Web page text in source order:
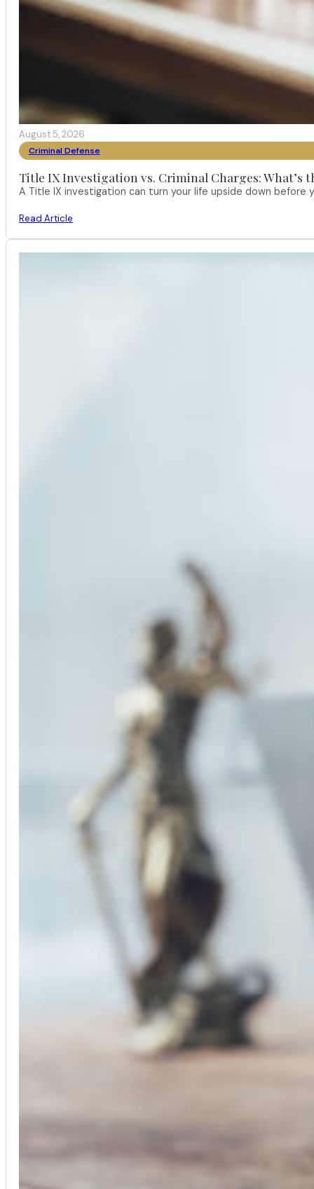
August 5, 2026
Criminal Defense
Title IX Investigation vs. Criminal Charges: What’s
A Title IX investigation can turn your life upside down
Read Article